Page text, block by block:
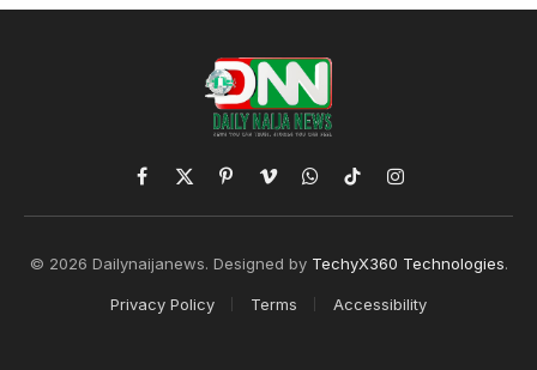
Facebook
X
(Twitter)
PinterestVimeoWhatsApp
TikTokInstagram
© 2026 Dailynaijanews. Designed by TechyX360 Technologies.
Privacy Policy Terms Accessibility